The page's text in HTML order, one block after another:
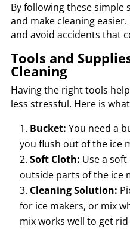
By following these simple
and make cleaning
and avoid accidents that
Tools and
Cleaning
Having the right tools
less stressful. Here is
Bucket: You need a
you flush out of the ice
Soft Cloth: Use a
outside parts of the ice
Cleaning Solution:
for ice makers, or mix
mix works well to get